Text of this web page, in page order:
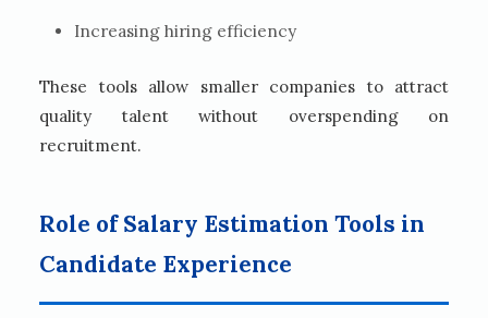
Increasing hiring efficiency
These tools allow smaller companies to attract
quality talent without overspending on
recruitment.
Role of Salary Estimation Tools in
Candidate Experience